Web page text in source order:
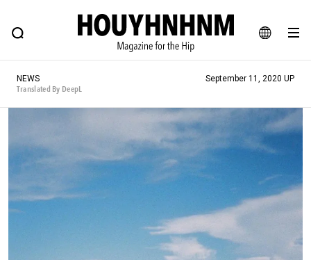
JA
EN
FEATURE BLOG SNAP
HOUYHNHNM: Hip fashion, culture and lifestyle web magazine
#SHOPPING ADDICT # Aspiring Masterpieces
# Vintage Summit
#NEW VINTAGE # Minor Good Illustration
#MONTHLY JOURNAL
#GH Why it's a great product
NEWS
Translated By DeepL
September 11, 2020 UP